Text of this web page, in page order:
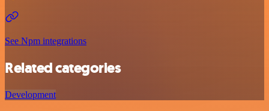
See Npm integrations
Related categories
Development